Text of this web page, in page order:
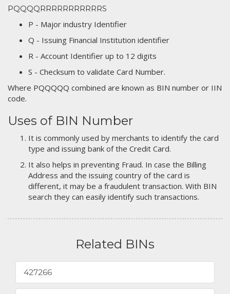
PQQQQRRRRRRRRRRRS
P - Major industry Identifier
Q - Issuing Financial Institution identifier
R - Account Identifier up to 12 digits
S - Checksum to validate Card Number.
Where PQQQQQ combined are known as BIN number or IIN
code.
Uses of BIN Number
It is commonly used by merchants to identify the card
type and issuing bank of the Credit Card.
It also helps in preventing Fraud. In case the Billing
Address and the issuing country of the card is
different, it may be a fraudulent transaction. With BIN
search they can easily identify such transactions.
Related BINs
427266